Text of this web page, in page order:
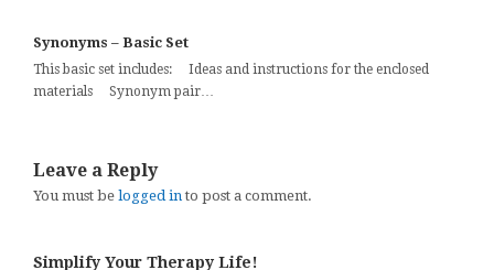
Synonyms – Basic Set
This basic set includes: Ideas and instructions for the enclosed
materials Synonym pair…
Leave a Reply
You must be logged into post a comment.
Simplify Your Therapy Life!